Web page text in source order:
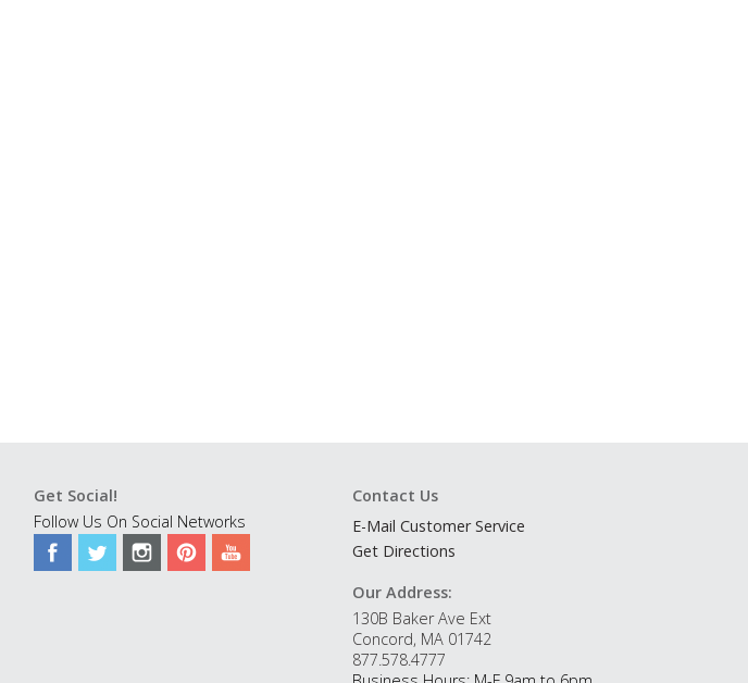
Get Social!
Follow Us On Social Networks
Contact Us
E-Mail Customer Service
Get Directions
Our Address:
130B Baker Ave Ext
Concord, MA 01742
877.578.4777